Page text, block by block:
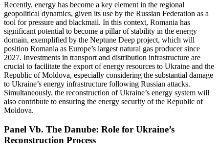
Recently, energy has become a key element in the regional
geopolitical dynamics, given its use by the Russian Federation as a
tool for pressure and blackmail. In this context, Romania has
significant potential to become a pillar of stability in the energy
domain, exemplified by the Neptune Deep project, which will
position Romania as Europe’s largest natural gas producer since
2027. Investments in transport and distribution infrastructure are
crucial to facilitate the export of energy resources to Ukraine and the
Republic of Moldova, especially considering the substantial damage
to Ukraine’s energy infrastructure following Russian attacks.
Simultaneously, the reconstruction of Ukraine’s energy system will
also contribute to ensuring the energy security of the Republic of
Moldova.
Panel Vb. The Danube: Role for Ukraine’s
Reconstruction Process